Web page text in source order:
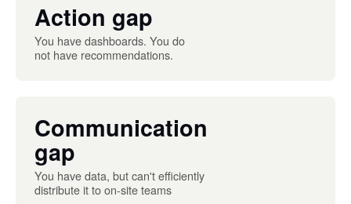
Action gap
You have dashboards. You do
not have recommendations.
Communication
gap
You have data, but can't efficiently
distribute it to on-site teams